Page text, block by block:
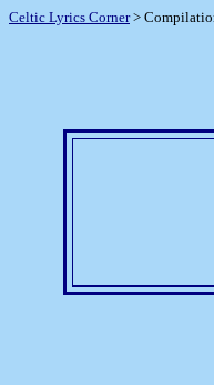
Celtic Lyrics Corner>